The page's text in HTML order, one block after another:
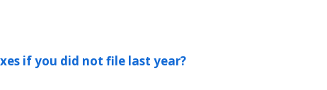
if you did not file last year?